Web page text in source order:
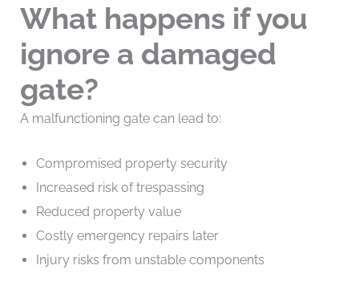
What happens if you
ignore a damaged
gate?
A malfunctioning gate can lead to:
Compromised property security
Increased risk of trespassing
Reduced property value
Costly emergency repairs later
Injury risks from unstable components